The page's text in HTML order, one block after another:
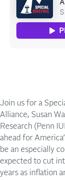
Join us for a
Alliance, Susan
Research (Penn
ahead for
be an especially
expected to cut
years as inflation